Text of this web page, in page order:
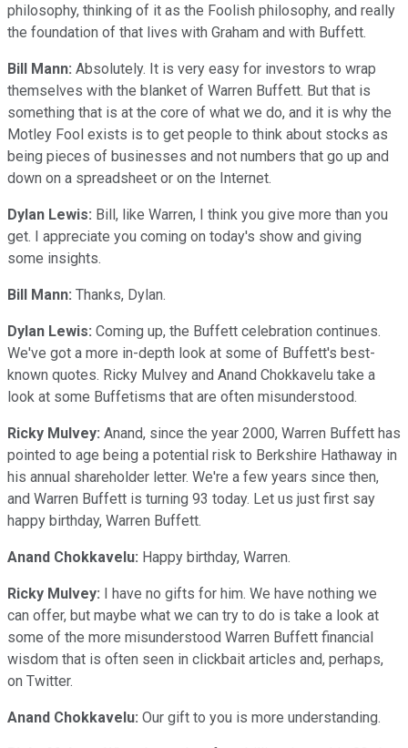
philosophy, thinking of it as the Foolish philosophy, and really
the foundation of that lives with Graham and with Buffett.
Bill Mann: Absolutely. It is very easy for investors to wrap
themselves with the blanket of Warren Buffett. But that is
something that is at the core of what we do, and it is why the
Motley Fool exists is to get people to think about stocks as
being pieces of businesses and not numbers that go up and
down on a spreadsheet or on the Internet.
Dylan Lewis: Bill, like Warren, I think you give more than you
get. I appreciate you coming on today's show and giving
some insights.
Bill Mann: Thanks, Dylan.
Dylan Lewis: Coming up, the Buffett celebration continues.
We've got a more in-depth look at some of Buffett's best-
known quotes. Ricky Mulvey and Anand Chokkavelu take a
look at some Buffetisms that are often misunderstood.
Ricky Mulvey: Anand, since the year 2000, Warren Buffett has
pointed to age being a potential risk to Berkshire Hathaway in
his annual shareholder letter. We're a few years since then,
and Warren Buffett is turning 93 today. Let us just first say
happy birthday, Warren Buffett.
Anand Chokkavelu: Happy birthday, Warren.
Ricky Mulvey: I have no gifts for him. We have nothing we
can offer, but maybe what we can try to do is take a look at
some of the more misunderstood Warren Buffett financial
wisdom that is often seen in clickbait articles and, perhaps,
on Twitter.
Anand Chokkavelu: Our gift to you is more understanding.